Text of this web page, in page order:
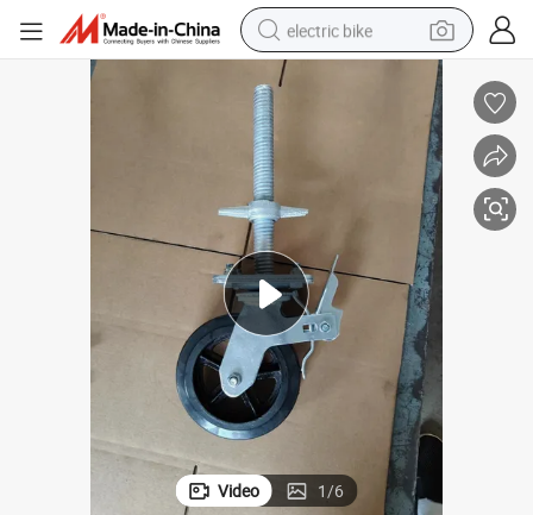
electric bike
running shoe
human hair wig
farm tractor
electric tricycle
shoulder bag
Video 1/6